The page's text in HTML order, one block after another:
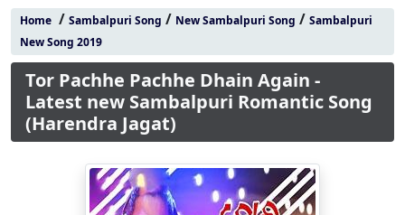
Home/ Sambalpuri Song / New Sambalpuri Song / Sambalpuri
New Song 2019
Tor Pachhe Pachhe Dhain Again -
Latest new Sambalpuri Romantic Song
(Harendra Jagat)